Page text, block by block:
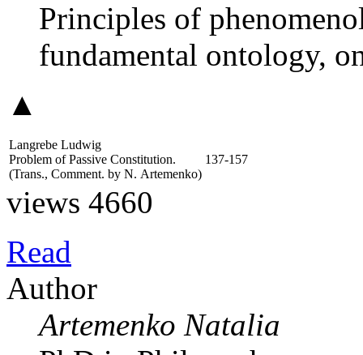
Principles of
fundamental ontology,
▲
Langrebe Ludwig
Problem of Passive Constitution.
(Trans., Comment. by N. Artemenko)
137-157
views 4660
Read
Author
Artemenko Natalia